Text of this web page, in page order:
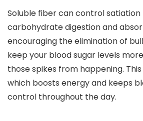
Soluble fiber can control satiation
carbohydrate digestion and
encouraging the elimination of
keep your blood sugar levels
those spikes from happening.
which boosts energy and keeps
control throughout the day.